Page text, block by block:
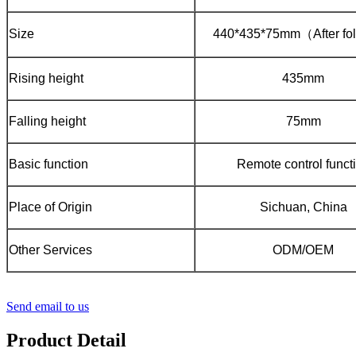
Size 440*435*75mm（After
Rising height 435mm
Falling height 75mm
Basic function Remote control
Place of Origin Sichuan, China
Other Services ODM/OEM
Send email to us
Product Detail